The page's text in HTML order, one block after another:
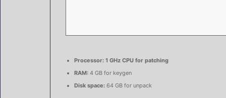
Processor: 1 GHz CPU for patching
RAM: 4 GB for keygen
Disk space: 64 GB for unpack